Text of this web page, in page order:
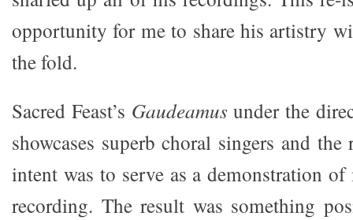
opportunity for me to share his artistry
the fold.
Sacred Feast’s Gaudeamus under the
showcases superb choral singers and
intent was to serve as a demonstration
recording. The result was something